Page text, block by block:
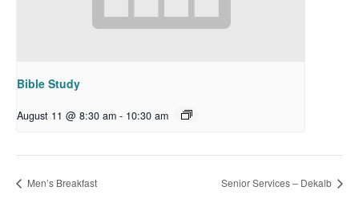
Bible Study
August 11 @ 8:30 am - 10:30 am
Men’s Breakfast Senior Services – Dekalb